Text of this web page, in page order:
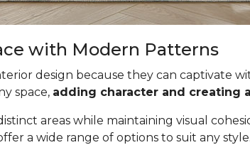
with Modern Patterns
design because they can captivate
space, adding character and creating
areas while maintaining visual
a wide range of options to suit any